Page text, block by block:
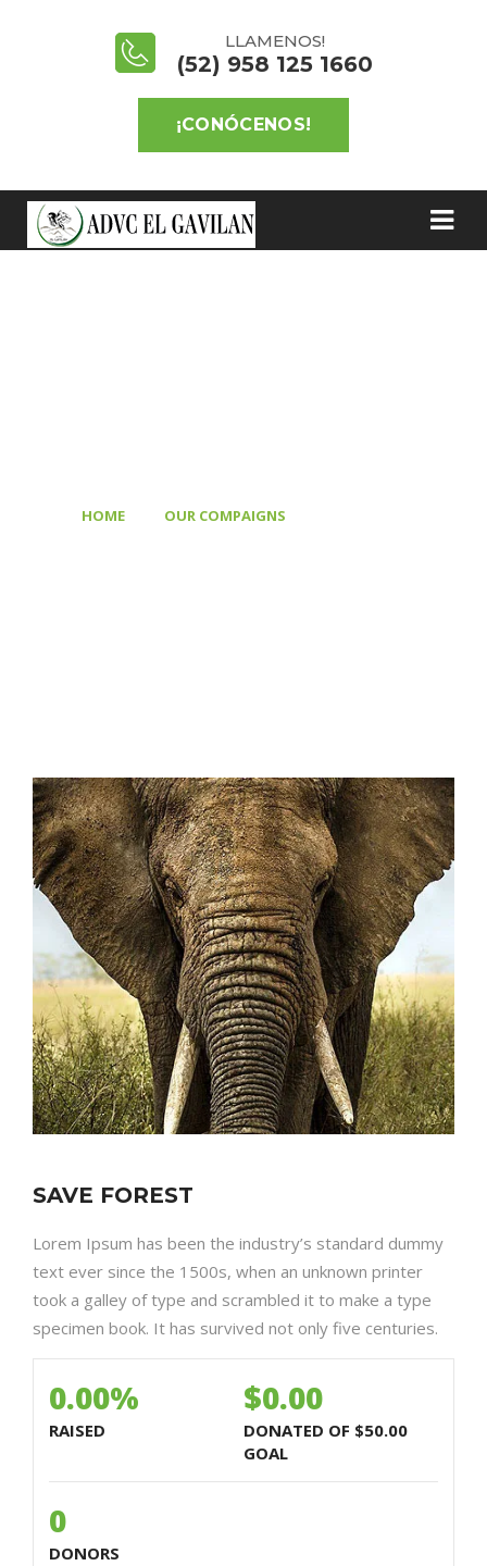
LLAMENOS!
(52) 958 125 1660
¡CONÓCENOS!
HOME OUR COMPAIGNS
SAVE FOREST
Lorem Ipsum has been the industry’s standard dummy
text ever since the 1500s, when an unknown printer
took a galley of type and scrambled it to make a type
specimen book. It has survived not only five centuries.
0.00%
RAISED
$0.00
DONATED OF $50.00
GOAL
0
DONORS